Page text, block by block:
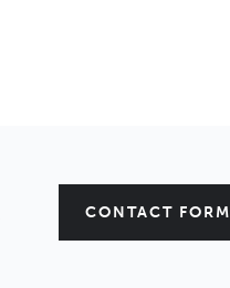
CONTACT FORM